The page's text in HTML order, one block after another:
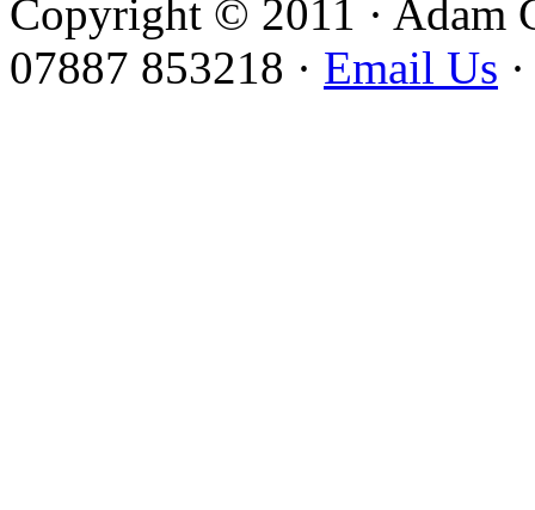
Copyright © 2011 · Adam
07887 853218 · Email Us